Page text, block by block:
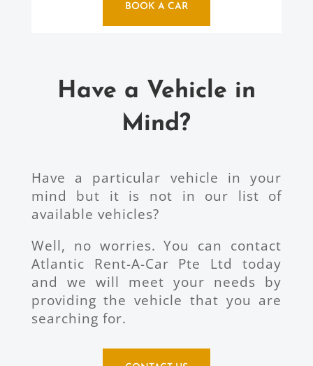
BOOK A CAR
Have a Vehicle in
Mind?
Have a particular vehicle in your
mind but it is not in our list of
available vehicles?
Well, no worries. You can contact
Atlantic Rent-A-Car Pte Ltd today
and we will meet your needs by
providing the vehicle that you are
searching for.